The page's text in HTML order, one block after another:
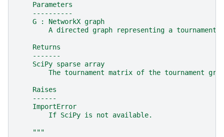
    Parameters
    ----------
    G : NetworkX graph
        A directed graph representing a tournament.
    Returns
    -------
    SciPy sparse array
The tournament matrix of the tournament
    Raises
    ------
    ImportError
        If SciPy is not available.
    """